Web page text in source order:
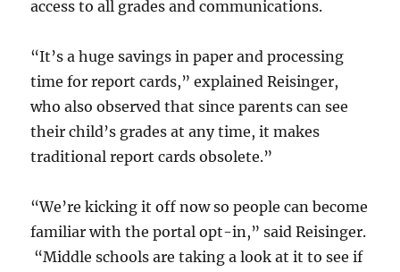
access to all grades and communications.
“It’s a huge savings in paper and processing
time for report cards,” explained Reisinger,
who also observed that since parents can see
their child’s grades at any time, it makes
traditional report cards obsolete.”
“We’re kicking it off now so people can become
familiar with the portal opt-in,” said Reisinger.
“Middle schools are taking a look at it to see if